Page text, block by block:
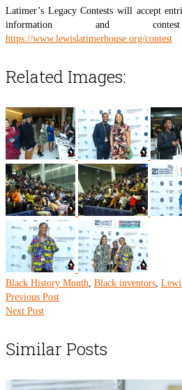
Latimer’s Legacy Contests will accept
information and
https://www.lewislatimerhouse.org/contest
Related Images:
Black History Month, Black inventors,
Previous Post
Next Post
Similar Posts